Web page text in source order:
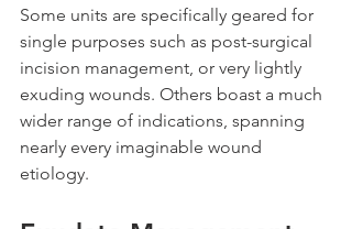
Some units are specifically geared for
single purposes such as post-surgical
incision management, or very lightly
exuding wounds. Others boast a much
wider range of indications, spanning
nearly every imaginable wound
etiology.